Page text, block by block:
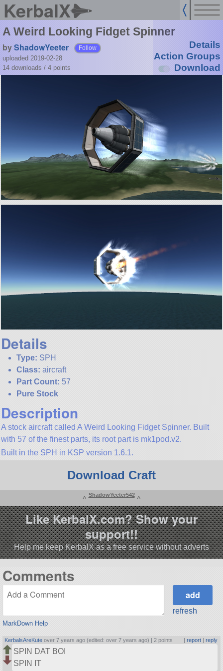
KerbalX
A Weird Looking Fidget Spinner
byShadowYeeter Follow
uploaded 2019-02-28
14 downloads / 4 points
Details
Action Groups
Download
Details
Type: SPH
Class: aircraft
Part Count: 57
Pure Stock
Description
A stock aircraft called A Weird Looking Fidget Spinner. Built
with 57 of the finest parts, its root part is mk1pod.v2.
Built in the SPH in KSP version 1.6.1.
Download Craft
^
ShadowYeeter542
^
Like KerbalX.com? Show your
support!!
Help me keep KerbalX as a free service without adverts
Comments
MarkDown Help
refresh
KerbalsAreKute over 7 years ago (edited: over 7 years ago) | 2 points | report| reply
SPIN DAT BOI
SPIN IT